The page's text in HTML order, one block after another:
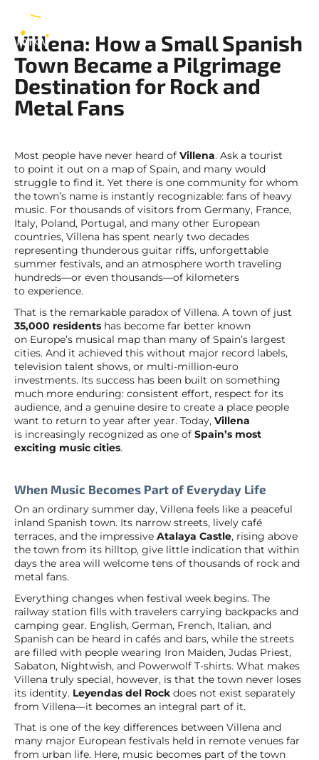
Villena: How a Small Spanish
Town Became a Pilgrimage
Destination for Rock and
Metal Fans
Most people have never heard of Villena. Ask a tourist
to point it out on a map of Spain, and many would
struggle to find it. Yet there is one community for whom
the town’s name is instantly recognizable: fans of heavy
music. For thousands of visitors from Germany, France,
Italy, Poland, Portugal, and many other European
countries, Villena has spent nearly two decades
representing thunderous guitar riffs, unforgettable
summer festivals, and an atmosphere worth traveling
hundreds—or even thousands—of kilometers
to experience.
That is the remarkable paradox of Villena. A town of just
35,000 residents has become far better known
on Europe’s musical map than many of Spain’s largest
cities. And it achieved this without major record labels,
television talent shows, or multi-million-euro
investments. Its success has been built on something
much more enduring: consistent effort, respect for its
audience, and a genuine desire to create a place people
want to return to year after year. Today, Villena
is increasingly recognized as one of Spain’s most
exciting music cities.
When Music Becomes Part of Everyday Life
On an ordinary summer day, Villena feels like a peaceful
inland Spanish town. Its narrow streets, lively café
terraces, and the impressive Atalaya Castle, rising above
the town from its hilltop, give little indication that within
days the area will welcome tens of thousands of rock and
metal fans.
Everything changes when festival week begins. The
railway station fills with travelers carrying backpacks and
camping gear. English, German, French, Italian, and
Spanish can be heard in cafés and bars, while the streets
are filled with people wearing Iron Maiden, Judas Priest,
Sabaton, Nightwish, and Powerwolf T-shirts. What makes
Villena truly special, however, is that the town never loses
its identity. Leyendas del Rock does not exist separately
from Villena—it becomes an integral part of it.
That is one of the key differences between Villena and
many major European festivals held in remote venues far
from urban life. Here, music becomes part of the town